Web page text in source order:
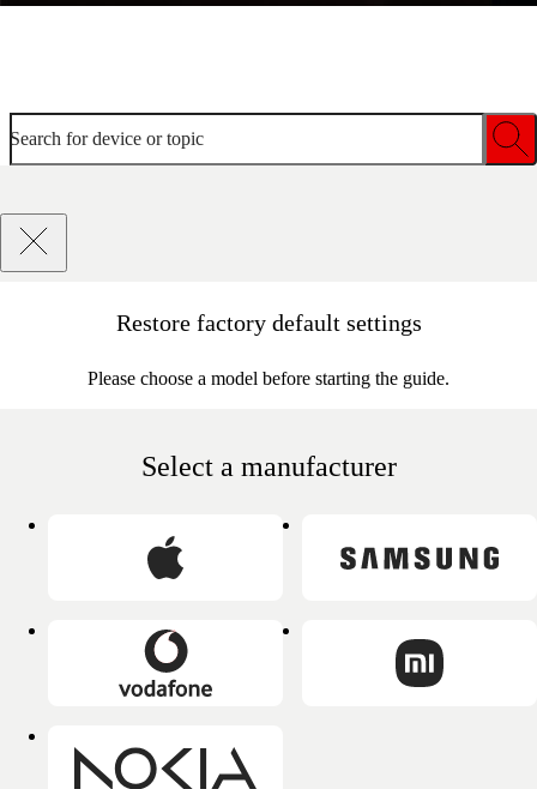
Search for device or topic
Restore factory default settings
Please choose a model before starting the guide.
Select a manufacturer